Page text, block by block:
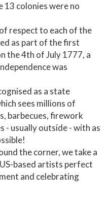
13 colonies were no
respect to each of the
as part of the first
the 4th of July 1777, a
was
as a state
sees millions of
barbecues, firework
- usually outside - with as
the corner, we take a
based artists perfect
and celebrating